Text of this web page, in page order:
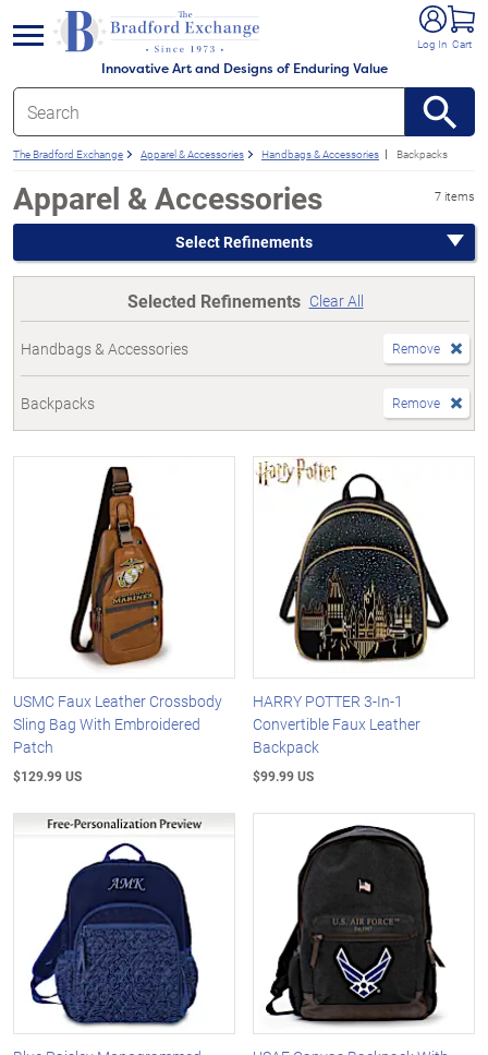
Innovative Art and Designs of Enduring Value
Log In Cart
menu
The Bradford Exchange Apparel & Accessories Handbags & Accessories Backpacks
Apparel & Accessories 7 items
Select Refinements
Selected Refinements Clear All
Handbags & Accessories Remove
Backpacks Remove
USMC Faux Leather Crossbody
Sling Bag With Embroidered
Patch
$129.99 US
HARRY POTTER 3-In-1
Convertible Faux Leather
Backpack
$99.99 US